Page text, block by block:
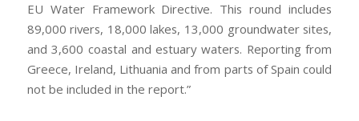
EU Water Framework Directive. This round includes
89,000 rivers, 18,000 lakes, 13,000 groundwater sites,
and 3,600 coastal and estuary waters. Reporting from
Greece, Ireland, Lithuania and from parts of Spain could
not be included in the report.”